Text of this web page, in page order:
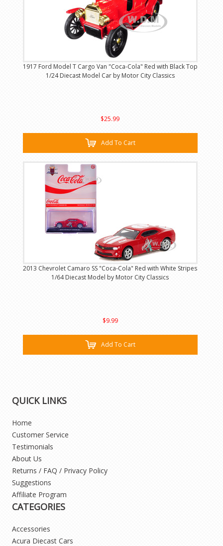
1917 Ford Model T Cargo Van "Coca-Cola" Red with Black Top
1/24 Diecast Model Car by Motor City Classics
$25.99
Add To Cart
2013 Chevrolet Camaro SS "Coca-Cola" Red with White Stripes
1/64 Diecast Model by Motor City Classics
$9.99
Add To Cart
QUICK LINKS
Home
Customer Service
Testimonials
About Us
Returns / FAQ / Privacy Policy
Suggestions
Affiliate Program
CATEGORIES
Accessories
Acura Diecast Cars